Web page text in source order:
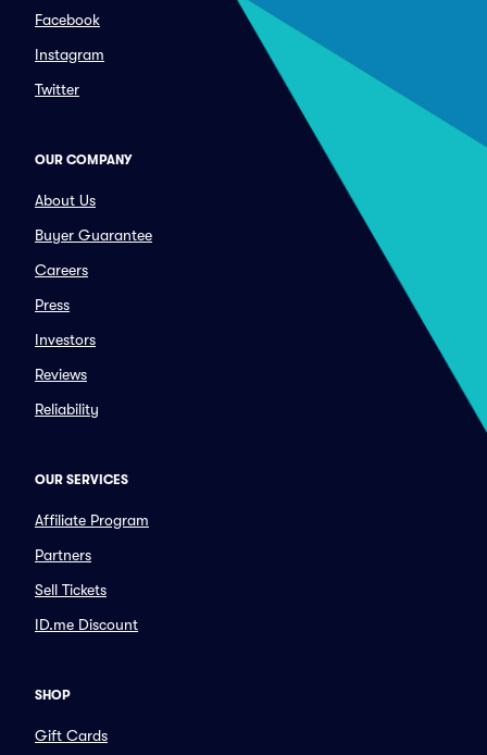
Facebook
Instagram
Twitter
OUR COMPANY
About Us
Buyer Guarantee
Careers
Press
Investors
Reviews
Reliability
OUR SERVICES
Affiliate Program
Partners
Sell Tickets
ID.me Discount
SHOP
Gift Cards